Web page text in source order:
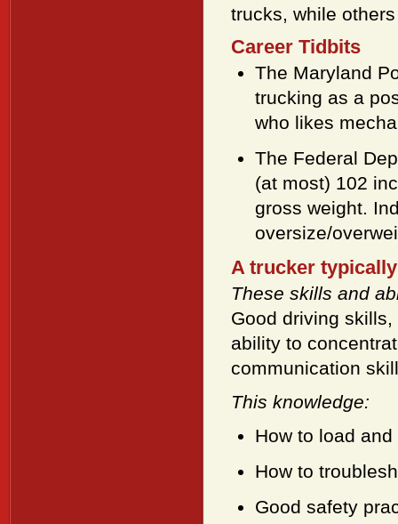
trucks, while
Career Tidbits
The Maryland
trucking as a
who likes
The Federal
(at most) 102
gross weight.
oversize/
A trucker
These skills and
Good driving
ability to
communication
This knowledge:
How to load
How to
Good safety